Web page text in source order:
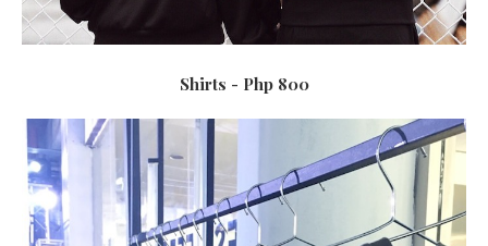
Shirts - Php 800